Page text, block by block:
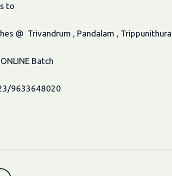
to
@ Trivandrum , Pandalam , Trippunithura
Batch
9633648020